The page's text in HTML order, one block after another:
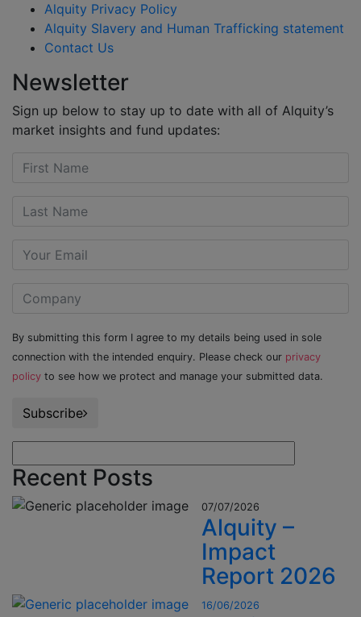
Alquity Privacy Policy
Alquity Slavery and Human Trafficking statement
Contact Us
Newsletter
Sign up below to stay up to date with all of Alquity’s
market insights and fund updates:
By submitting this form I agree to my details being used in sole
connection with the intended enquiry. Please check our privacy
policy to see how we protect and manage your submitted data.
Subscribe
Recent Posts
07/07/2026
Alquity –
Impact
Report 2026
16/06/2026